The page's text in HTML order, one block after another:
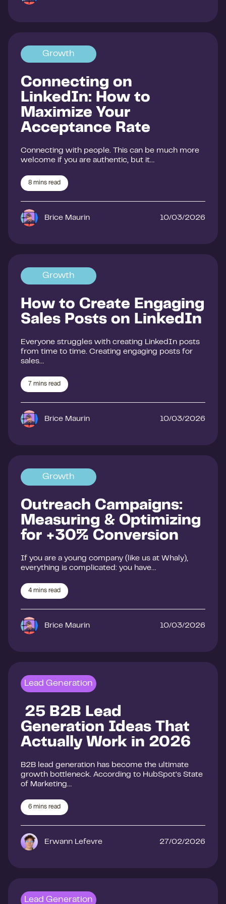
Growth
Connecting on
LinkedIn: How to
Maximize Your
Acceptance Rate
Connecting with people. This can be much more
welcome if you are authentic, but it…
8 mins read
Brice Maurin 10/03/2026
Growth
How to Create Engaging
Sales Posts on LinkedIn
Everyone struggles with creating LinkedIn posts
from time to time. Creating engaging posts for
sales…
7 mins read
Brice Maurin 10/03/2026
Growth
Outreach Campaigns:
Measuring & Optimizing
for +30% Conversion
If you are a young company (like us at Whaly),
everything is complicated: you have…
4 mins read
Brice Maurin 10/03/2026
Lead Generation
25 B2B Lead
Generation Ideas That
Actually Work in 2026
B2B lead generation has become the ultimate
growth bottleneck. According to HubSpot’s State
of Marketing…
6 mins read
Erwann Lefevre 27/02/2026
Lead Generation